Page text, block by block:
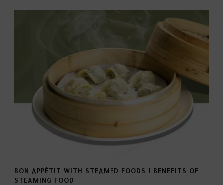
BON APPÉTIT WITH STEAMED FOODS ! BENEFITS OF
STEAMING FOOD